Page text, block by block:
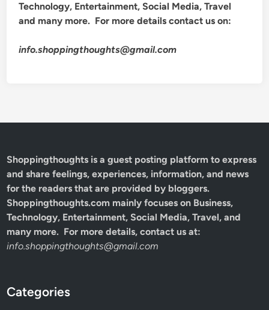
Technology, Entertainment, Social Media, Travel
and many more. For more details contact us on:
info.shoppingthoughts@gmail.com
Shoppingthoughts is a guest posting platform to express
and share feelings, experiences, information, and news
for the readers that are provided by bloggers.
Shoppingthoughts.com mainly focuses on Business,
Technology, Entertainment, Social Media, Travel, and
many more. For more details, contact us at:
info.shoppingthoughts@gmail.com
Categories